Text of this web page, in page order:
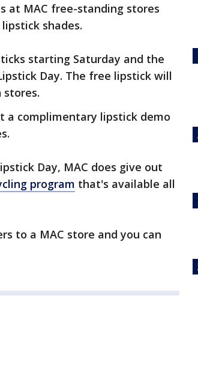
at MAC free-standing stores
shades.
starting Saturday and the
Day. The free lipstick will
stores.
a complimentary lipstick demo
Day, MAC does give out
program that's available all
to a MAC store and you can